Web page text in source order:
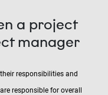
a project
manager
responsibilities and
responsible for overall